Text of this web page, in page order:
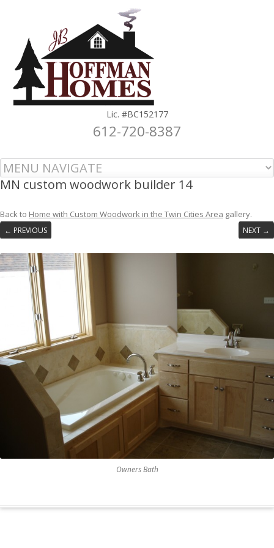
Lic. #BC152177
612-720-8387
Skip to content
MN custom woodwork builder 14
Back to Home with Custom Woodwork in the Twin Cities Area gallery.
← PREVIOUS NEXT →
Owners Bath